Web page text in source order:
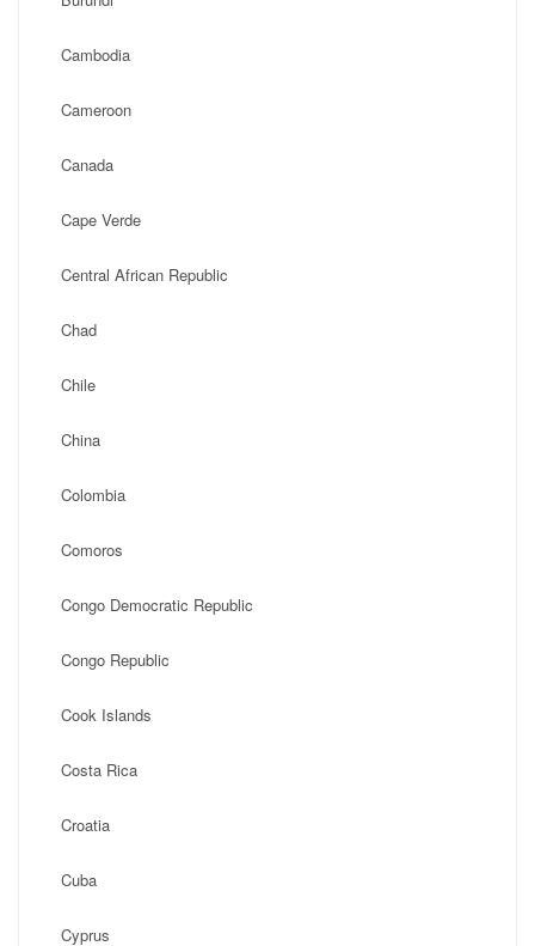
Cambodia
Cameroon
Canada
Cape Verde
Central African Republic
Chad
Chile
China
Colombia
Comoros
Congo Democratic Republic
Congo Republic
Cook Islands
Costa Rica
Croatia
Cuba
Cyprus